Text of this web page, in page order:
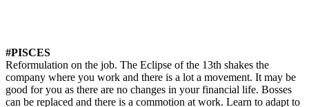
#PISCES
Reformulation on the job. The Eclipse of the 13th shakes the
company where you work and there is a lot a movement. It may be
good for you as there are no changes in your financial life. Bosses
can be replaced and there is a commotion at work. Learn to adapt to